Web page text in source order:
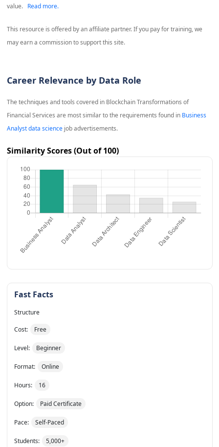
value.
Read more.
This resource is offered by an affiliate partner. If you pay for training, we
may earn a commission to support this site.
Career Relevance by Data Role
The techniques and tools covered in Blockchain Transformations of
Financial Services are most similar to the requirements found in Business
Analyst data sciencejob advertisements.
Similarity Scores (Out of 100)
Fast Facts
Structure
Cost: Free
Level: Beginner
Format: Online
Hours: 16
Option: Paid Certificate
Pace: Self-Paced
Students: 5,000+